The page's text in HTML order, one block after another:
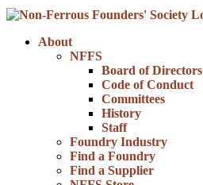
About
NFFS
Board of Directors
Code of Conduct
Committees
History
Staff
Foundry Industry
Find a Foundry
Find a Supplier